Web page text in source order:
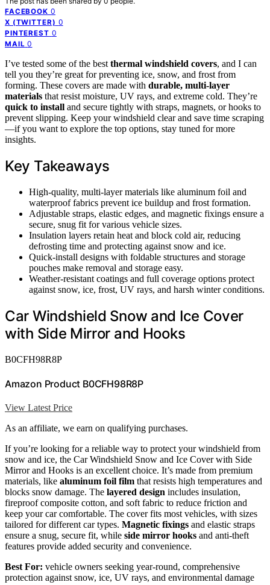
FACEBOOK 0
X (TWITTER) 0
PINTEREST 0
MAIL 0
I’ve tested some of the best thermal windshield covers, and I can
tell you they’re great for preventing ice, snow, and frost from
forming. These covers are made with durable, multi-layer
materials that resist moisture, UV rays, and extreme cold. They’re
quick to install and secure tightly with straps, magnets, or hooks to
prevent slipping. Keep your windshield clear and save time scraping
—if you want to explore the top options, stay tuned for more
insights.
Key Takeaways
High-quality, multi-layer materials like aluminum foil and
waterproof fabrics prevent ice buildup and frost formation.
Adjustable straps, elastic edges, and magnetic fixings ensure a
secure, snug fit for various vehicle sizes.
Insulation layers retain heat and block cold air, reducing
defrosting time and protecting against snow and ice.
Quick-install designs with foldable structures and storage
pouches make removal and storage easy.
Weather-resistant coatings and full coverage options protect
against snow, ice, frost, UV rays, and harsh winter conditions.
Car Windshield Snow and Ice Cover
with Side Mirror and Hooks
B0CFH98R8P
Amazon Product B0CFH98R8P
View Latest Price
As an affiliate, we earn on qualifying purchases.
If you’re looking for a reliable way to protect your windshield from
snow and ice, the Car Windshield Snow and Ice Cover with Side
Mirror and Hooks is an excellent choice. It’s made from premium
materials, like aluminum foil film that resists high temperatures and
blocks snow damage. The layered design includes insulation,
fireproof composite cotton, and soft fabric to reduce friction and
keep your car comfortable. The cover fits most vehicles, with sizes
tailored for different car types. Magnetic fixings and elastic straps
ensure a snug, secure fit, while side mirror hooks and anti-theft
features provide added security and convenience.
Best For: vehicle owners seeking year-round, comprehensive
protection against snow, ice, UV rays, and environmental damage